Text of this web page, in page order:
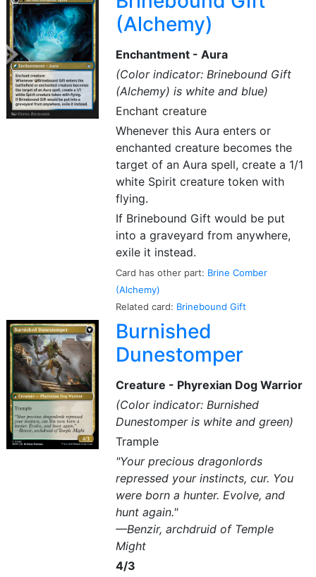
(Alchemy)
Enchantment - Aura
(Color indicator: Brinebound Gift
(Alchemy) is white and blue)
Enchant creature
Whenever this Aura enters or
enchanted creature becomes the
target of an Aura spell, create a 1/1
white Spirit creature token with
flying.
If Brinebound Gift would be put
into a graveyard from anywhere,
exile it instead.
Card has other part: Brine Comber
(Alchemy)
Related card: Brinebound Gift
Burnished
Dunestomper
Creature - Phyrexian Dog Warrior
(Color indicator: Burnished
Dunestomper is white and green)
Trample
"Your precious dragonlords
repressed your instincts, cur. You
were born a hunter. Evolve, and
hunt again."
—Benzir, archdruid of Temple
Might
4/3